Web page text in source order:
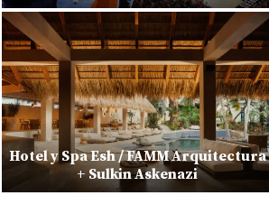
Hotel y Spa Esh / FAMM Arquitectura
+ Sulkin Askenazi